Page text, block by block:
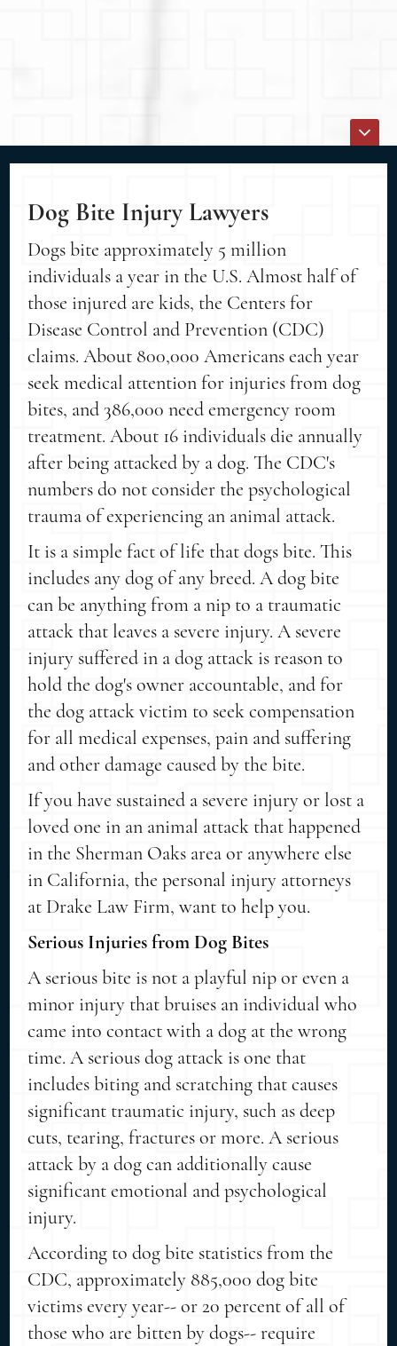
Dog Bite Injury Lawyers
Dogs bite approximately 5 million
individuals a year in the U.S. Almost half of
those injured are kids, the Centers for
Disease Control and Prevention (CDC)
claims. About 800,000 Americans each year
seek medical attention for injuries from dog
bites, and 386,000 need emergency room
treatment. About 16 individuals die annually
after being attacked by a dog. The CDC's
numbers do not consider the psychological
trauma of experiencing an animal attack.
It is a simple fact of life that dogs bite. This
includes any dog of any breed. A dog bite
can be anything from a nip to a traumatic
attack that leaves a severe injury. A severe
injury suffered in a dog attack is reason to
hold the dog's owner accountable, and for
the dog attack victim to seek compensation
for all medical expenses, pain and suffering
and other damage caused by the bite.
If you have sustained a severe injury or lost a
loved one in an animal attack that happened
in the Sherman Oaks area or anywhere else
in California, the personal injury attorneys
at Drake Law Firm, want to help you.
Serious Injuries from Dog Bites
A serious bite is not a playful nip or even a
minor injury that bruises an individual who
came into contact with a dog at the wrong
time. A serious dog attack is one that
includes biting and scratching that causes
significant traumatic injury, such as deep
cuts, tearing, fractures or more. A serious
attack by a dog can additionally cause
significant emotional and psychological
injury.
According to dog bite statistics from the
CDC, approximately 885,000 dog bite
victims every year-- or 20 percent of all of
those who are bitten by dogs-- require